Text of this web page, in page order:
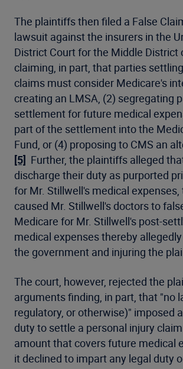
The plaintiffs then filed a False
lawsuit against the insurers in the
District Court for the Middle District
claiming, in part, that parties
claims must consider Medicare's
creating an LMSA, (2) segregating
settlement for future medical
part of the settlement into the
Fund, or (4) proposing to CMS an
[5] Further, the plaintiffs alleged
discharge their duty as purported
for Mr. Stillwell's medical
caused Mr. Stillwell's doctors to
Medicare for Mr. Stillwell's post-
medical expenses thereby
the government and injuring the
The court, however, rejected the
arguments finding, in part, that "no
regulatory, or otherwise)" imposed
duty to settle a personal injury
amount that covers future medical
it declined to impart any legal duty